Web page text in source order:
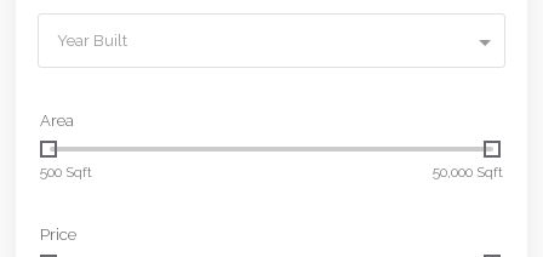
Year Built
Area
500 Sqft 50,000 Sqft
Price